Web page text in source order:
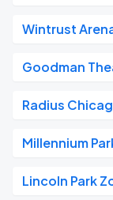
Wintrust
Goodman
Radius
Millennium
Lincoln Park